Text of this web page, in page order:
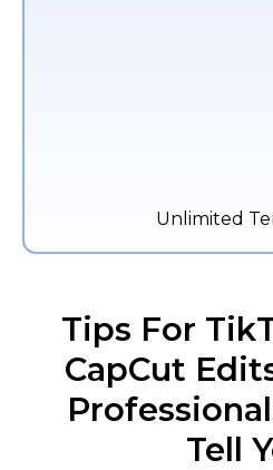
Unlimited
Tips For
CapCut
Tell